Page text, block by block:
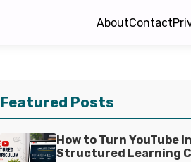
AboutContact
Featured Posts
How to Turn YouTube
Structured Learning